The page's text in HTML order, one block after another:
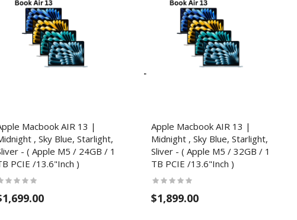
Macbook AIR 13 |
, Sky Blue, Starlight,
- ( Apple M5 / 24GB / 1
PCIE /13.6"Inch )
Apple Macbook AIR 13 |
Midnight , Sky Blue, Starlight,
Sliver - ( Apple M5 / 32GB / 1
TB PCIE /13.6"Inch )
$1,899.00